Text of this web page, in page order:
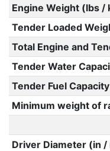
Engine Weight (lbs /
Tender Loaded
Total Engine and
Tender Water
Tender Fuel
Minimum weight of
Driver Diameter (in /